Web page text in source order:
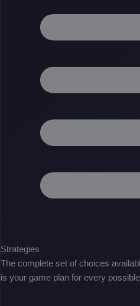
Strategies
The complete set of choices
is your game plan for every